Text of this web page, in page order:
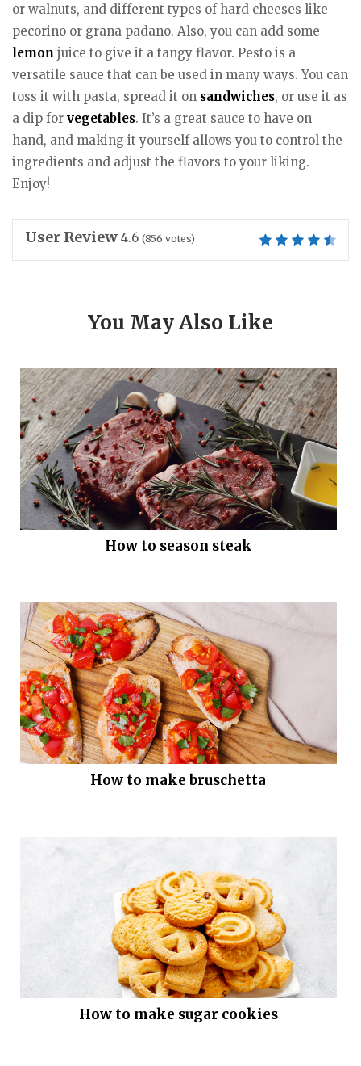
or walnuts, and different types of hard cheeses like
pecorino or grana padano. Also, you can add some
lemon juice to give it a tangy flavor. Pesto is a
versatile sauce that can be used in many ways. You can
toss it with pasta, spread it on sandwiches, or use it as
a dip for vegetables. It’s a great sauce to have on
hand, and making it yourself allows you to control the
ingredients and adjust the flavors to your liking.
Enjoy!
User Review 4.6 (856 votes)
You May Also Like
How to season steak
How to make bruschetta
How to make sugar cookies